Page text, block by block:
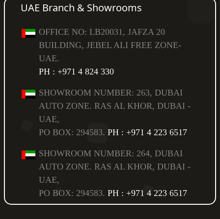
UAE Branch & Showrooms
OFFICE NO: LB20031, JAFZA 20
BUILDING, JEBEL ALI FREE ZONE-
UAE.
PH : +971 4 824 330
SHOWROOM NUMBER: 263, DUBAI
AUTO ZONE. RAS AL KHOR, DUBAI -
UAE,
PO BOX: 294583. PH : +971 4 223 6517
SHOWROOM NUMBER: 264, DUBAI
AUTO ZONE. RAS AL KHOR, DUBAI -
UAE,
PO BOX: 294583. PH : +971 4 223 6517